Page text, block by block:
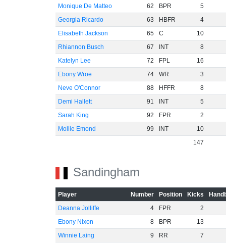
Monique De Matteo
62 BPR
5
Georgia Ricardo
63 HBFR
4
Elisabeth Jackson
65 C
10
Rhiannon Busch
67 INT
8
Katelyn Lee
72 FPL
16
Ebony Wroe
74 WR
3
Neve O'Connor
88 HFFR
8
Demi Hallett
91 INT
5
Sarah King
92 FPR
2
Mollie Emond
99 INT
10
147
Sandingham
Player Number Position Kicks
Deanna Jolliffe
4 FPR
2
Ebony Nixon
8 BPR
13
Winnie Laing
9 RR
7